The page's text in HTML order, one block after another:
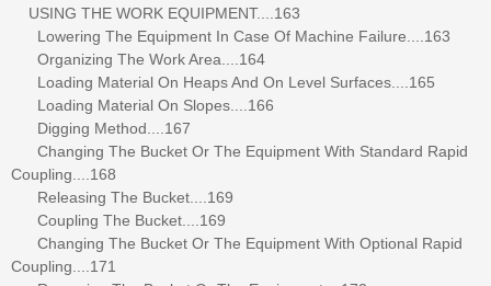
USING THE WORK EQUIPMENT....163
Lowering The Equipment In Case Of Machine Failure....163
Organizing The Work Area....164
Loading Material On Heaps And On Level Surfaces....165
Loading Material On Slopes....166
Digging Method....167
Changing The Bucket Or The Equipment With Standard Rapid
Coupling....168
Releasing The Bucket....169
Coupling The Bucket....169
Changing The Bucket Or The Equipment With Optional Rapid
Coupling....171